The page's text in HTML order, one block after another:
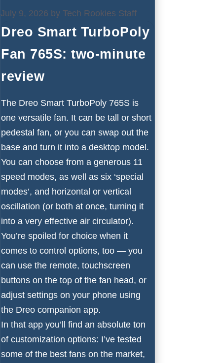
July 9, 2026 by Tech Rookies Staff
Dreo Smart TurboPoly
Fan 765S: two-minute
review
The Dreo Smart TurboPoly 765S is
one versatile fan. It can be tall or short
pedestal fan, or you can swap out the
base and turn it into a desktop model.
You can choose from a generous 11
speed modes, as well as six ‘special
modes’, and horizontal or vertical
oscillation (or both at once, turning it
into a very effective air circulator).
You’re spoiled for choice when it
comes to control options, too — you
can use the remote, touchscreen
buttons on the top of the fan head, or
adjust settings on your phone using
the Dreo companion app.
In that app you’ll find an absolute ton
of customization options: I’ve tested
some of the best fans on the market,